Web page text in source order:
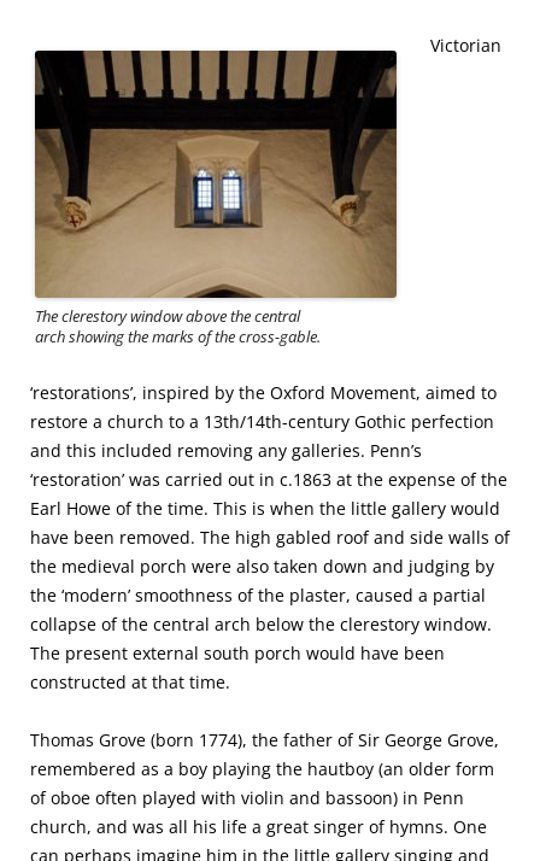
The clerestory window above the central
arch showing the marks of the cross-gable.
Victorian
‘restorations’, inspired by the Oxford Movement, aimed to
restore a church to a 13th/14th-century Gothic perfection
and this included removing any galleries. Penn’s
‘restoration’ was carried out in c.1863 at the expense of the
Earl Howe of the time. This is when the little gallery would
have been removed. The high gabled roof and side walls of
the medieval porch were also taken down and judging by
the ‘modern’ smoothness of the plaster, caused a partial
collapse of the central arch below the clerestory window.
The present external south porch would have been
constructed at that time.
Thomas Grove (born 1774), the father of Sir George Grove,
remembered as a boy playing the hautboy (an older form
of oboe often played with violin and bassoon) in Penn
church, and was all his life a great singer of hymns. One
can perhaps imagine him in the little gallery singing and